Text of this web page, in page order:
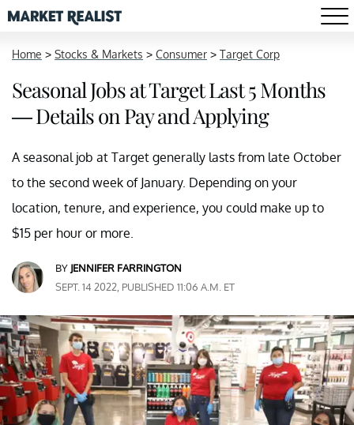
Home > Stocks & Markets > Consumer > Target Corp
Seasonal Jobs at Target Last 5 Months
— Details on Pay and Applying
A seasonal job at Target generally lasts from late October
to the second week of January. Depending on your
location, tenure, and experience, you could make up to
$15 per hour or more.
BY JENNIFER FARRINGTON
SEPT. 14 2022, PUBLISHED 11:06 A.M. ET